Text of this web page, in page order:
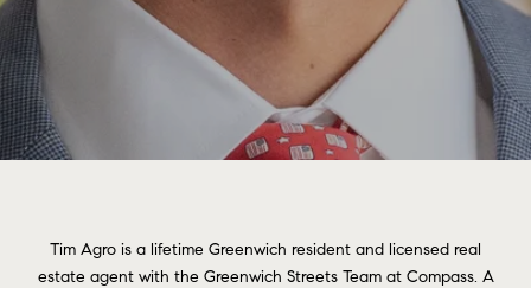
Tim Agro is a lifetime Greenwich resident and licensed real
estate agent with the Greenwich Streets Team at Compass. A